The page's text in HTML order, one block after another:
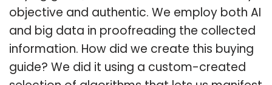
objective and authentic. We employ both AI
and big data in proofreading the collected
information. How did we create this buying
guide? We did it using a custom-created